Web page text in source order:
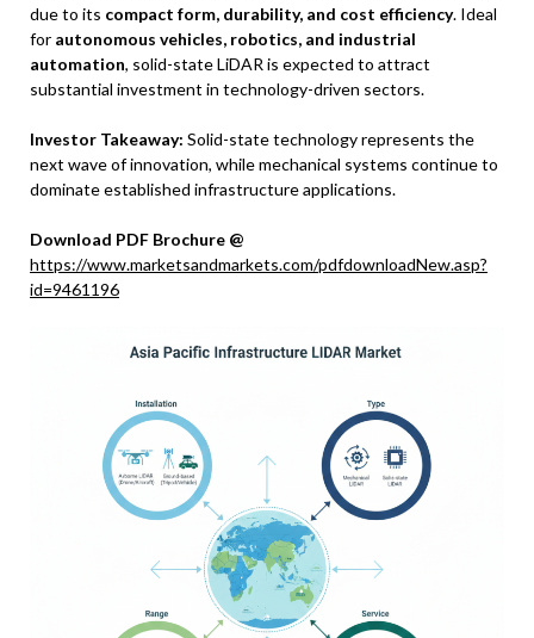
due to its compact form, durability, and cost efficiency. Ideal
for autonomous vehicles, robotics, and industrial
automation, solid-state LiDAR is expected to attract
substantial investment in technology-driven sectors.
Investor Takeaway: Solid-state technology represents the
next wave of innovation, while mechanical systems continue to
dominate established infrastructure applications.
Download PDF Brochure @
https://www.marketsandmarkets.com/pdfdownloadNew.asp?
id=9461196